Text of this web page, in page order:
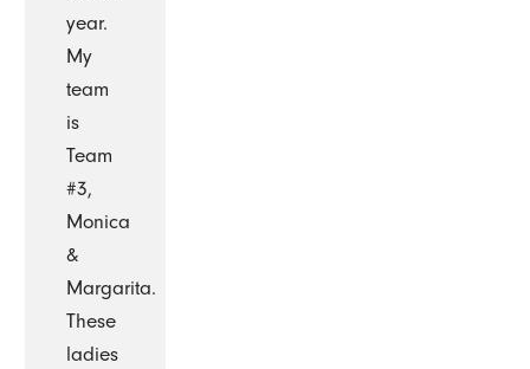
year.
My
team
is
Team
#3,
Monica
&
Margarita.
These
ladies